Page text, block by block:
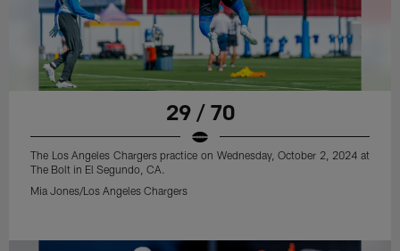
29 / 70
The Los Angeles Chargers practice on Wednesday, October 2, 2024 at
The Bolt in El Segundo, CA.
Mia Jones/Los Angeles Chargers